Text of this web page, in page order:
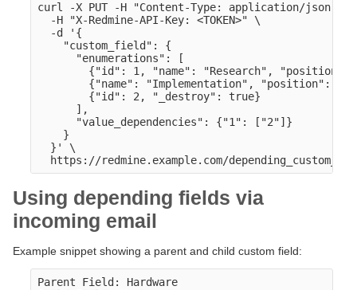
curl -X PUT -H "Content-Type: application/json" \
  -H "X-Redmine-API-Key: <TOKEN>" \
  -d '{
    "custom_field": {
      "enumerations": [
{"id": 1, "name": "Research", "position":
        {"name": "Implementation", "position": 2},
        {"id": 2, "_destroy": true}
      ],
      "value_dependencies": {"1": ["2"]}
    }
  }' \
Using depending fields via
incoming email
Example snippet showing a parent and child custom field:
Parent Field: Hardware